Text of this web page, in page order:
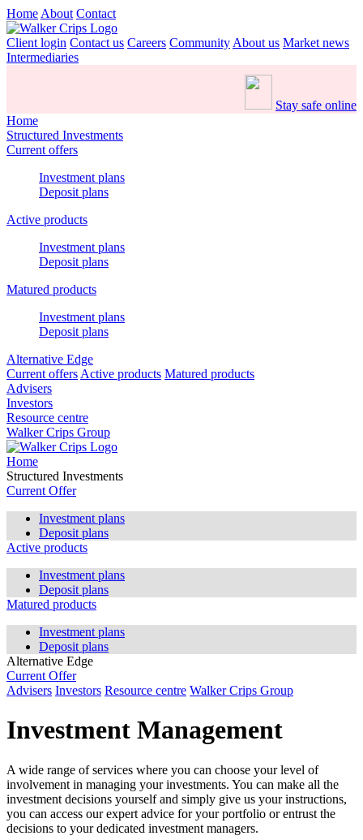
Home About Contact
Client login Contact us Careers Community About us Market news
Intermediaries
Stay safe online
Home
Structured Investments
Current offers
Investment plans
Deposit plans
Active products
Investment plans
Deposit plans
Matured products
Investment plans
Deposit plans
Alternative Edge
Current offers Active products Matured products
Advisers
Investors
Resource centre
Walker Crips Group
Home
Structured Investments
Current Offer
Investment plans
Deposit plans
Active products
Investment plans
Deposit plans
Matured products
Investment plans
Deposit plans
Alternative Edge
Current Offer
Advisers Investors Resource centre Walker Crips Group
Investment Management
A wide range of services where you can choose your level of
involvement in managing your investments. You can make all the
investment decisions yourself and simply give us your instructions,
you can access our expert advice for your portfolio or entrust the
decisions to your dedicated investment managers.